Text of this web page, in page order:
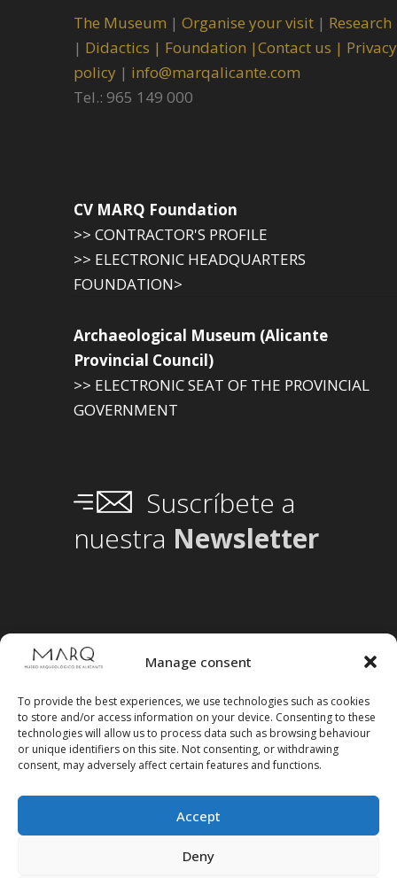
Manage consent
To provide the best experiences, we use technologies such as cookies
to store and/or access information on your device. Consenting to these
technologies will allow us to process data such as browsing behaviour
or unique identifiers on this site. Not consenting, or withdrawing
consent, may adversely affect certain features and functions.
Accept
Deny
The Museum | Organise your visit | Research
| Didactics | Foundation |Contact us | Privacy
policy | info@marqalicante.com
Tel.: 965 149 000
CV MARQ Foundation
>> CONTRACTOR'S PROFILE
>> ELECTRONIC HEADQUARTERS
FOUNDATION>
Archaeological Museum (Alicante
Provincial Council)
>> ELECTRONIC SEAT OF THE PROVINCIAL
GOVERNMENT
Suscríbete a
nuestra Newsletter
Follow us on social media